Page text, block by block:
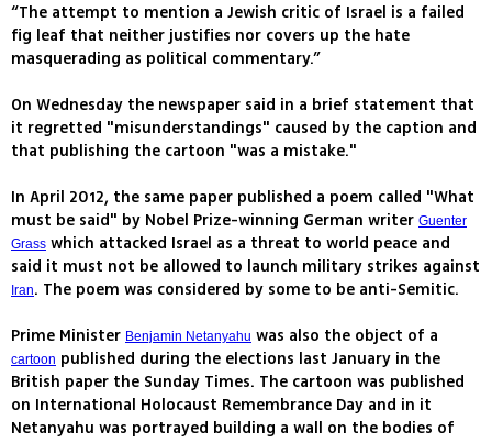
“The attempt to mention a Jewish critic of Israel is a failed
fig leaf that neither justifies nor covers up the hate
masquerading as political commentary.”
On Wednesday the newspaper said in a brief statement that
it regretted "misunderstandings" caused by the caption and
that publishing the cartoon "was a mistake."
In April 2012, the same paper published a poem called "What
must be said" by Nobel Prize-winning German writer Guenter
Grass which attacked Israel as a threat to world peace and
said it must not be allowed to launch military strikes against
Iran. The poem was considered by some to be anti-Semitic.
Prime Minister Benjamin Netanyahu was also the object of a
cartoon published during the elections last January in the
British paper the Sunday Times. The cartoon was published
on International Holocaust Remembrance Day and in it
Netanyahu was portrayed building a wall on the bodies of